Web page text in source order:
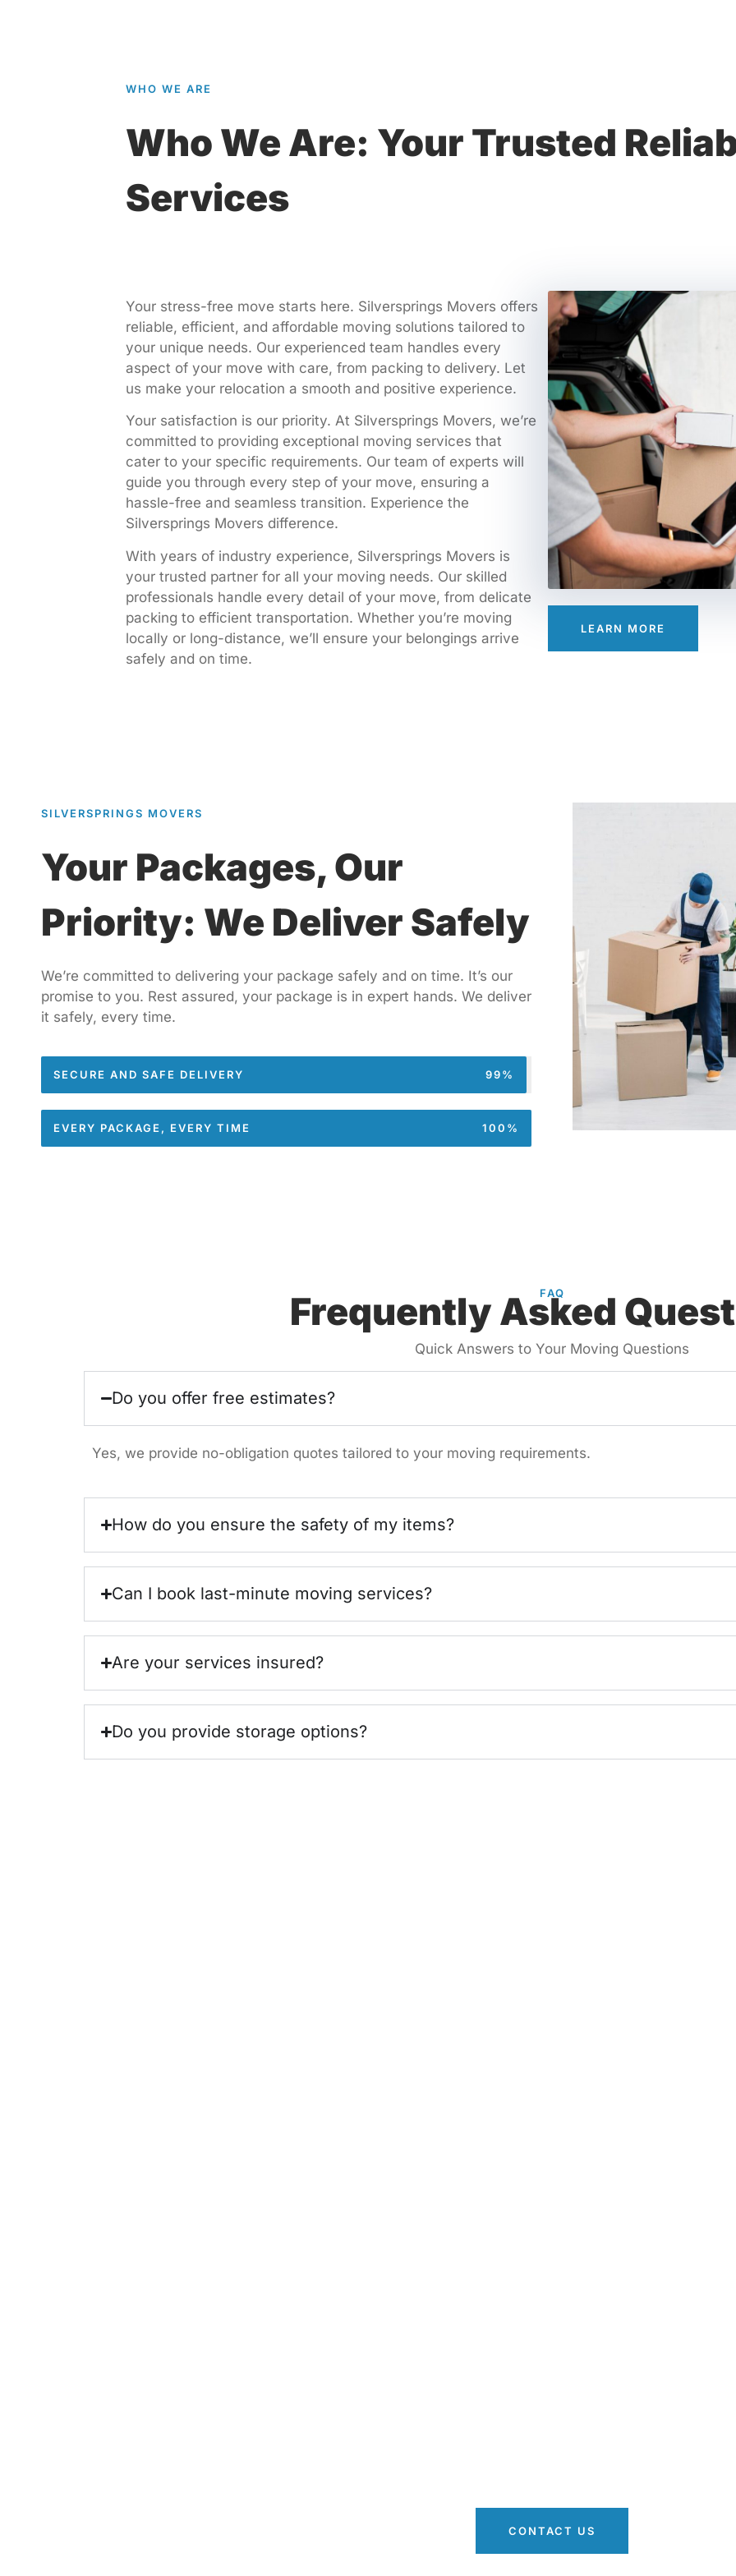
WHO WE ARE
Who We Are: Your Trusted
Services
Your stress-free move starts here. Silversprings Movers offers
reliable, efficient, and affordable moving solutions tailored to
your unique needs. Our experienced team handles every
aspect of your move with care, from packing to delivery. Let
us make your relocation a smooth and positive experience.
Your satisfaction is our priority. At Silversprings Movers, we’re
committed to providing exceptional moving services that
cater to your specific requirements. Our team of experts will
guide you through every step of your move, ensuring a
hassle-free and seamless transition. Experience the
Silversprings Movers difference.
With years of industry experience, Silversprings Movers is
your trusted partner for all your moving needs. Our skilled
professionals handle every detail of your move, from delicate
packing to efficient transportation. Whether you’re moving
locally or long-distance, we’ll ensure your belongings arrive
safely and on time.
LEARN MORE
SILVERSPRINGS MOVERS
Your Packages, Our
Priority: We Deliver Safely
We’re committed to delivering your package safely and on time. It’s our
promise to you. Rest assured, your package is in expert hands. We deliver
it safely, every time.
SECURE AND SAFE DELIVERY 99%
EVERY PACKAGE, EVERY TIME 100%
FAQ
Frequently Asked
Quick Answers to Your Moving Questions
Do you offer free estimates?
Yes, we provide no-obligation quotes tailored to your moving requirements.
How do you ensure the safety of my items?
Can I book last-minute moving services?
Are your services insured?
Do you provide storage options?
CONTACT US